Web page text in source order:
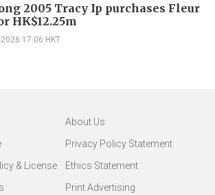
2005 Tracy Ip purchases Fleur
HK$12.25m
17:06 HKT
About Us
Privacy Policy Statement
& License
Ethics Statement
Print Advertising